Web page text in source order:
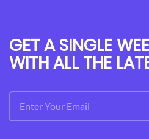
GET A SINGLE
WITH ALL THE